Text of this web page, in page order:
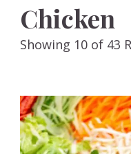
Chicken
Showing 10 of 43